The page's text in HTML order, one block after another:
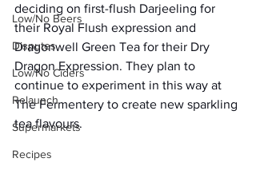
Low/No Beers
Disputes
Low/No Ciders
Relaunch
Supermarkets
Recipes
deciding on first-flush Darjeeling for
their Royal Flush expression and
Dragonwell Green Tea for their Dry
Dragon Expression. They plan to
continue to experiment in this way at
The Fermentery to create new sparkling
tea flavours.